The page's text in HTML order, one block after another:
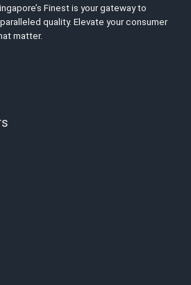
Finest is your gateway to
quality. Elevate your consumer
matter.